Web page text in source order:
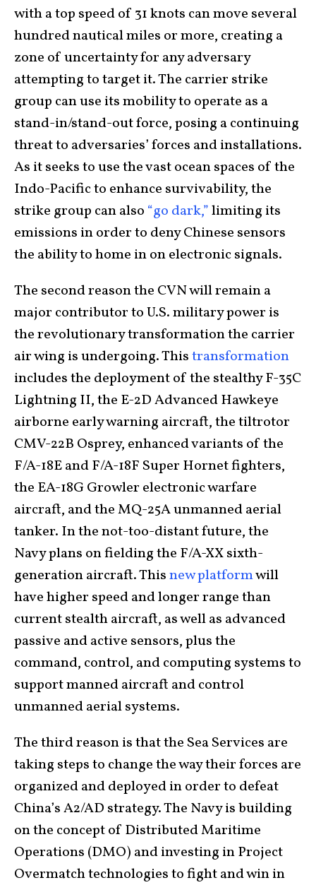
with a top speed of 31 knots can move several
hundred nautical miles or more, creating a
zone of uncertainty for any adversary
attempting to target it. The carrier strike
group can use its mobility to operate as a
stand-in/stand-out force, posing a continuing
threat to adversaries’ forces and installations.
As it seeks to use the vast ocean spaces of the
Indo-Pacific to enhance survivability, the
strike group can also “go dark,”limiting its
emissions in order to deny Chinese sensors
the ability to home in on electronic signals.
The second reason the CVN will remain a
major contributor to U.S. military power is
the revolutionary transformation the carrier
air wing is undergoing. Thistransformation
includes the deployment of the stealthy F-35C
Lightning II, the E-2D Advanced Hawkeye
airborne early warning aircraft, the tiltrotor
CMV-22B Osprey, enhanced variants of the
F/A-18E and F/A-18F Super Hornet fighters,
the EA-18G Growler electronic warfare
aircraft, and the MQ-25A unmanned aerial
tanker. In the not-too-distant future, the
Navy plans on fielding the F/A-XX sixth-
generation aircraft. Thisnew platformwill
have higher speed and longer range than
current stealth aircraft, as well as advanced
passive and active sensors, plus the
command, control, and computing systems to
support manned aircraft and control
unmanned aerial systems.
The third reason is that the Sea Services are
taking steps to change the way their forces are
organized and deployed in order to defeat
China’s A2/AD strategy. The Navy is building
on the concept of Distributed Maritime
Operations (DMO) and investing in Project
Overmatch technologies to fight and win in